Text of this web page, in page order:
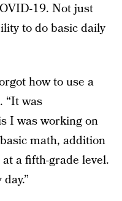
19. Not just
to do basic daily
how to use a
“It was
I was working on
math, addition
a fifth-grade level.